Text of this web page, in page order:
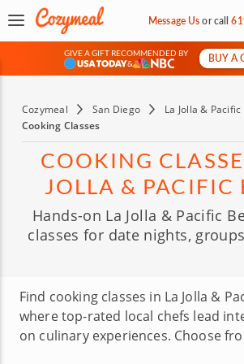
Message Usorcall
GIVE A GIFT RECOMMENDED BY
&
BUY A
Cozymeal San Diego
La Jolla &
Cooking Classes
COOKING
JOLLA & PACIFIC
Hands-on La Jolla & Pacific
classes for date nights,
Find cooking classes in La Jolla &
where top-rated local chefs lead
on culinary experiences. Choose